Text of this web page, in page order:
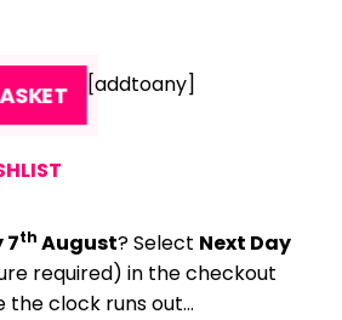
[addtoany]
7th August? Select Next Day
required) in the checkout
the clock runs out…